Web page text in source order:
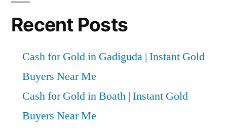
Recent Posts
Cash for Gold in Gadiguda | Instant Gold
Buyers Near Me
Cash for Gold in Boath | Instant Gold
Buyers Near Me